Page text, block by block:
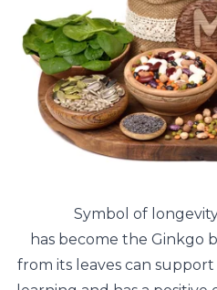
Symbol of
has become the Ginkgo
from its leaves can